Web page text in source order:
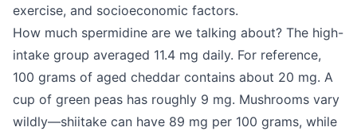
exercise, and socioeconomic factors.
How much spermidine are we talking about? The high-
intake group averaged 11.4 mg daily. For reference,
100 grams of aged cheddar contains about 20 mg. A
cup of green peas has roughly 9 mg. Mushrooms vary
wildly—shiitake can have 89 mg per 100 grams, while